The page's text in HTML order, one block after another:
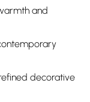
and
decorative